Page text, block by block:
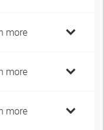
more
more
more